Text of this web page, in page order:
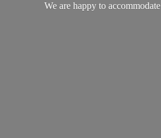
We are happy to accommodate